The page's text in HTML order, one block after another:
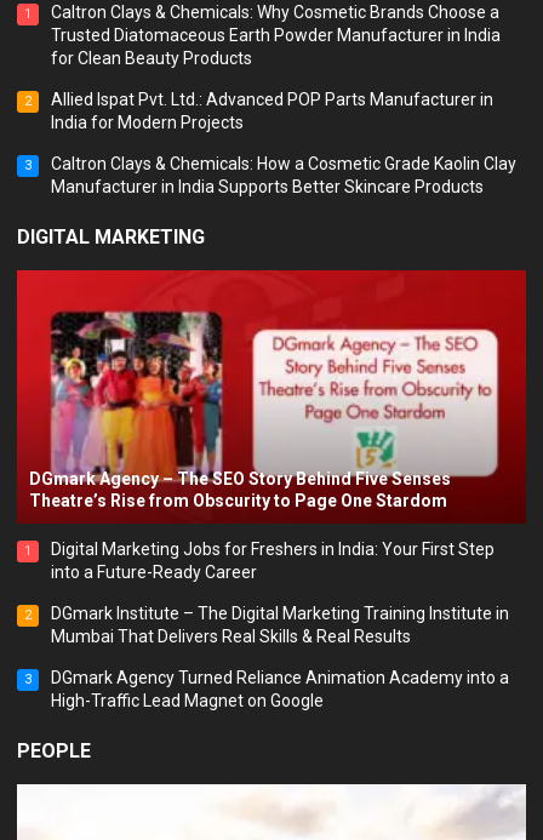
1
Caltron Clays & Chemicals: Why Cosmetic Brands Choose a
Trusted Diatomaceous Earth Powder Manufacturer in India
for Clean Beauty Products
2
Allied Ispat Pvt. Ltd.: Advanced POP Parts Manufacturer in
India for Modern Projects
3
Caltron Clays & Chemicals: How a Cosmetic Grade Kaolin Clay
Manufacturer in India Supports Better Skincare Products
DIGITAL MARKETING
DGmark Agency – The SEO Story Behind Five Senses
Theatre’s Rise from Obscurity to Page One Stardom
1
Digital Marketing Jobs for Freshers in India: Your First Step
into a Future-Ready Career
2
DGmark Institute – The Digital Marketing Training Institute in
Mumbai That Delivers Real Skills & Real Results
3
DGmark Agency Turned Reliance Animation Academy into a
High-Traffic Lead Magnet on Google
PEOPLE